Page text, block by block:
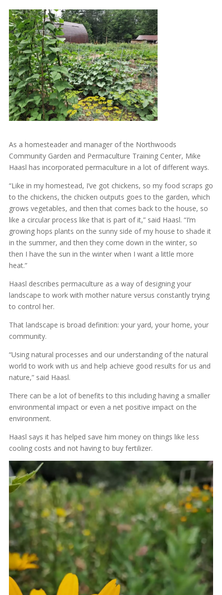
As a homesteader and manager of the Northwoods
Community Garden and Permaculture Training Center, Mike
Haasl has incorporated permaculture in a lot of different ways.
“Like in my homestead, I’ve got chickens, so my food scraps go
to the chickens, the chicken outputs goes to the garden, which
grows vegetables, and then that comes back to the house, so
like a circular process like that is part of it,” said Haasl. “I’m
growing hops plants on the sunny side of my house to shade it
in the summer, and then they come down in the winter, so
then I have the sun in the winter when I want a little more
heat.”
Haasl describes permaculture as a way of designing your
landscape to work with mother nature versus constantly trying
to control her.
That landscape is broad definition: your yard, your home, your
community.
“Using natural processes and our understanding of the natural
world to work with us and help achieve good results for us and
nature,” said Haasl.
There can be a lot of benefits to this including having a smaller
environmental impact or even a net positive impact on the
environment.
Haasl says it has helped save him money on things like less
cooling costs and not having to buy fertilizer.